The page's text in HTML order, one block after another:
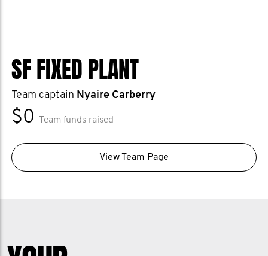
SF FIXED PLANT
Team captain Nyaire Carberry
$0 Team funds raised
View Team Page